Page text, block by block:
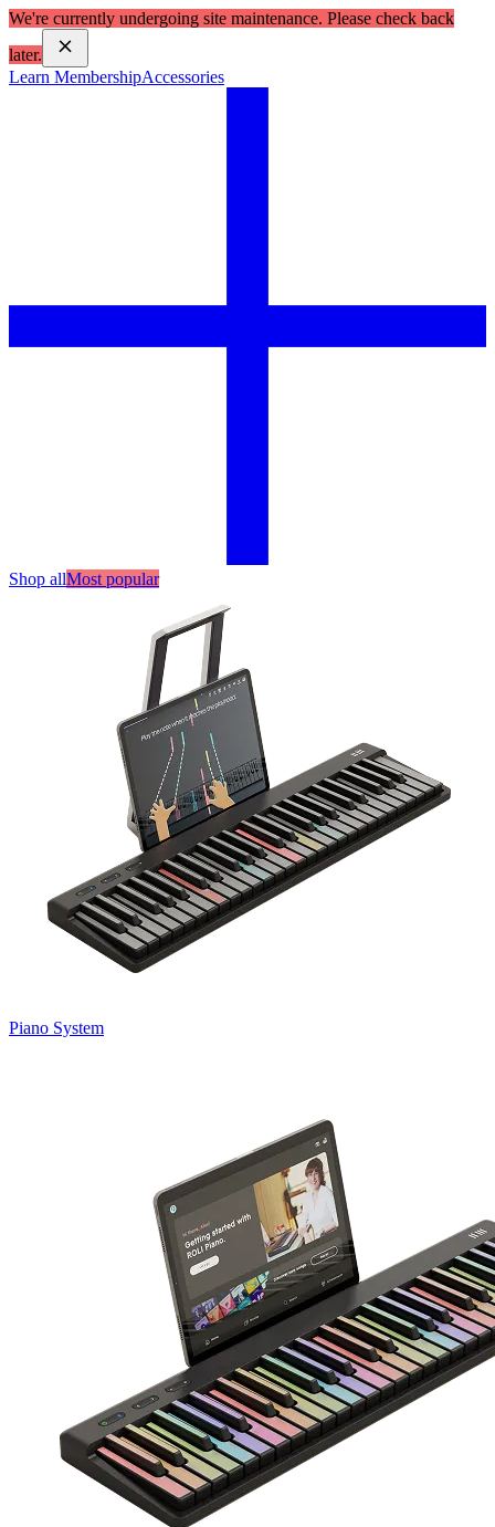
We're currently undergoing site maintenance. Please check back
later.
Learn MembershipAccessories
Shop allMost popular
Piano System